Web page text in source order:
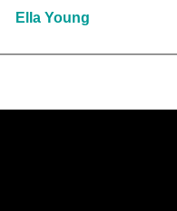
Ella Young